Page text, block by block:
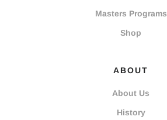
Masters Programs
Shop
ABOUT
About Us
History